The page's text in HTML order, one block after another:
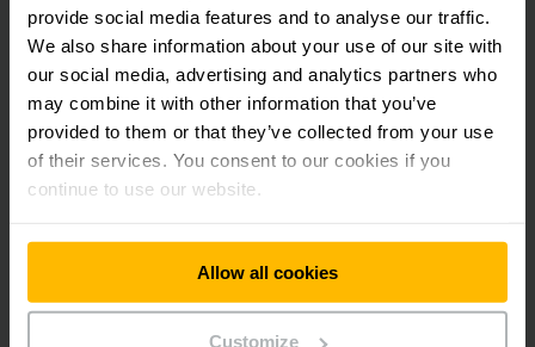
provide social media features and to analyse our traffic.
We also share information about your use of our site with
our social media, advertising and analytics partners who
may combine it with other information that you’ve
provided to them or that they’ve collected from your use
of their services. You consent to our cookies if you
continue to use our website.
Allow all cookies
Customize
PRINCIPLE